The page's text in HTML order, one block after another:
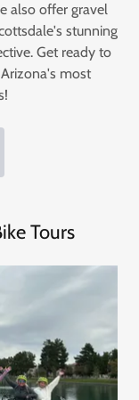
also offer gravel
stunning
Get ready to
most
Tours